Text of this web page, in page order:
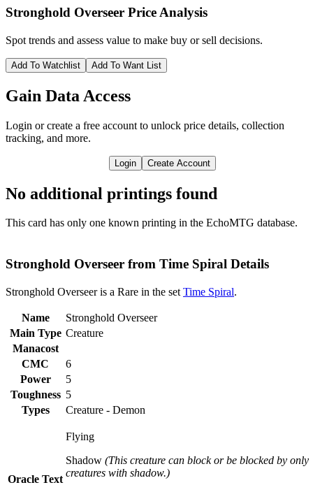
Stronghold Overseer Price Analysis
Spot trends and assess value to make buy or sell decisions.
Add To Watchlist Add To Want List
Gain Data Access
Login or create a free account to unlock price details, collection
tracking, and more.
Login Create Account
No additional printings found
This card has only one known printing in the EchoMTG database.
Stronghold Overseer from Time Spiral Details
Stronghold Overseer is a Rare in the set Time Spiral.
Name
Stronghold Overseer
Main Type Creature
Manacost
CMC
6
Power
5
Toughness 5
Types
Creature - Demon
Oracle Text
Flying
Shadow (This creature can block or be blocked by only
creatures with shadow.)